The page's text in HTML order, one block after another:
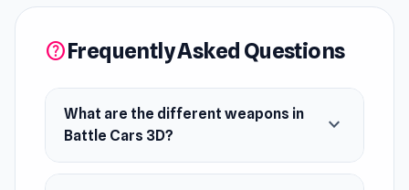
September 2020
Battle Cars 3D is made by CyberGoldfinch.
Web browser
helpFrequently Asked Questions
What are the different weapons in
Battle Cars 3D?
expand_more